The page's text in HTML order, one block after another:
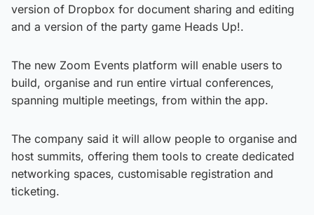
version of Dropbox for document sharing and editing
and a version of the party game Heads Up!.
The new Zoom Events platform will enable users to
build, organise and run entire virtual conferences,
spanning multiple meetings, from within the app.
The company said it will allow people to organise and
host summits, offering them tools to create dedicated
networking spaces, customisable registration and
ticketing.